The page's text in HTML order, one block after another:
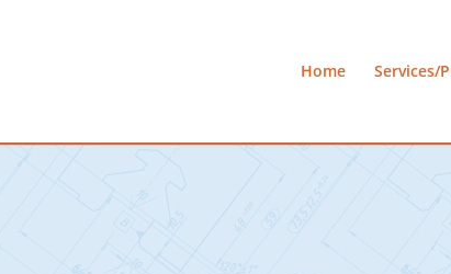
Home Services/